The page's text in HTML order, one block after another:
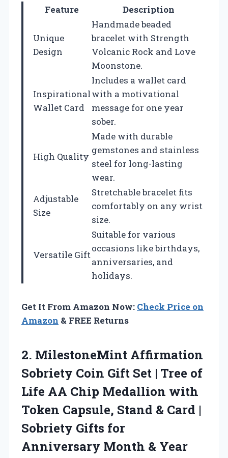
Feature Description
Unique
Design
Handmade beaded
bracelet with Strength
Volcanic Rock and Love
Moonstone.
Inspirational
Wallet Card
Includes a wallet card
with a motivational
message for one year
sober.
High Quality
Made with durable
gemstones and stainless
steel for long-lasting
wear.
Adjustable
Size
Stretchable bracelet fits
comfortably on any wrist
size.
Versatile Gift
Suitable for various
occasions like birthdays,
anniversaries, and
holidays.
Get It From Amazon Now: Check Price on
Amazon & FREE Returns
2. MilestoneMint Affirmation
Sobriety Coin Gift Set | Tree of
Life AA Chip Medallion with
Token Capsule, Stand & Card |
Sobriety Gifts for
Anniversary Month & Year